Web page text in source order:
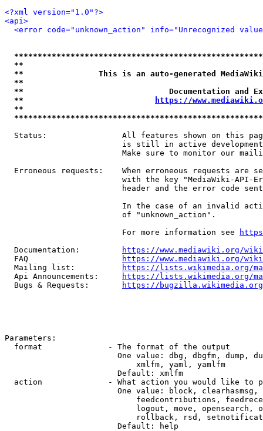
<?xml version="1.0"?>
<api>
<error code="unknown_action" info="Unrecognized
**
**                This is an auto-generated
**
**                               Documentation
**
https://
**
Status:                All features shown on this
is still in active
Make sure to monitor our
Erroneous requests:    When erroneous requests are
with the key "MediaWiki-API-
header and the error code
In the case of an invalid
                         of "unknown_action".
                         For more information see
  Documentation:
https://www.mediawiki.org/
  FAQ
https://www.mediawiki.org/
  Mailing list:
https://lists.wikimedia.org/
  Api Announcements:
https://lists.wikimedia.org/
  Bugs & Requests:
https://bugzilla.wikimedia.org/
Parameters:
  format              - The format of the output
One value: dbg, dbgfm, dump,
                            xmlfm, yaml, yamlfm
                        Default: xmlfm
action              - What action you would like to
One value: block,
feedcontributions,
logout, move, opensearch,
rollback, rsd,
                        Default: help